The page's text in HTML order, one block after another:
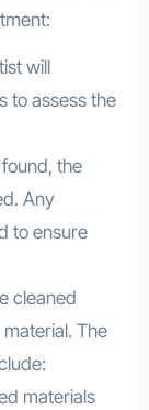
will
to assess the
the
Any
to ensure
cleaned
The
materials